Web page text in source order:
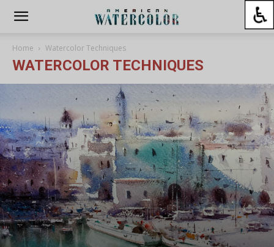
Home Watercolor Techniques
WATERCOLOR TECHNIQUES